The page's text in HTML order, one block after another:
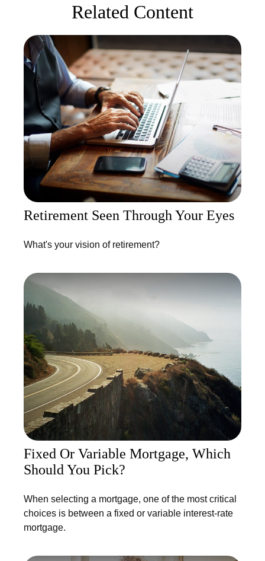
Related Content
Retirement Seen Through Your Eyes
What's your vision of retirement?
Fixed Or Variable Mortgage, Which
Should You Pick?
When selecting a mortgage, one of the most critical
choices is between a fixed or variable interest-rate
mortgage.